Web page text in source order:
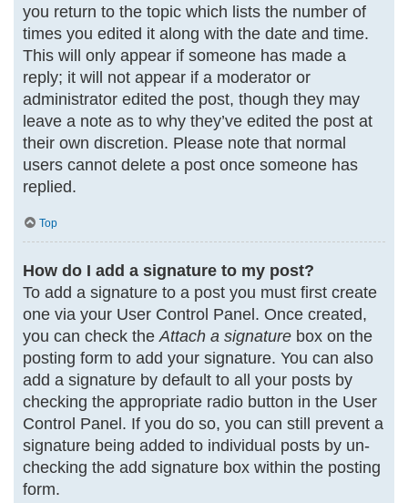
you return to the topic which lists the number of
times you edited it along with the date and time.
This will only appear if someone has made a
reply; it will not appear if a moderator or
administrator edited the post, though they may
leave a note as to why they’ve edited the post at
their own discretion. Please note that normal
users cannot delete a post once someone has
replied.
Top
How do I add a signature to my post?
To add a signature to a post you must first create
one via your User Control Panel. Once created,
you can check the Attach a signaturebox on the
posting form to add your signature. You can also
add a signature by default to all your posts by
checking the appropriate radio button in the User
Control Panel. If you do so, you can still prevent a
signature being added to individual posts by un-
checking the add signature box within the posting
form.